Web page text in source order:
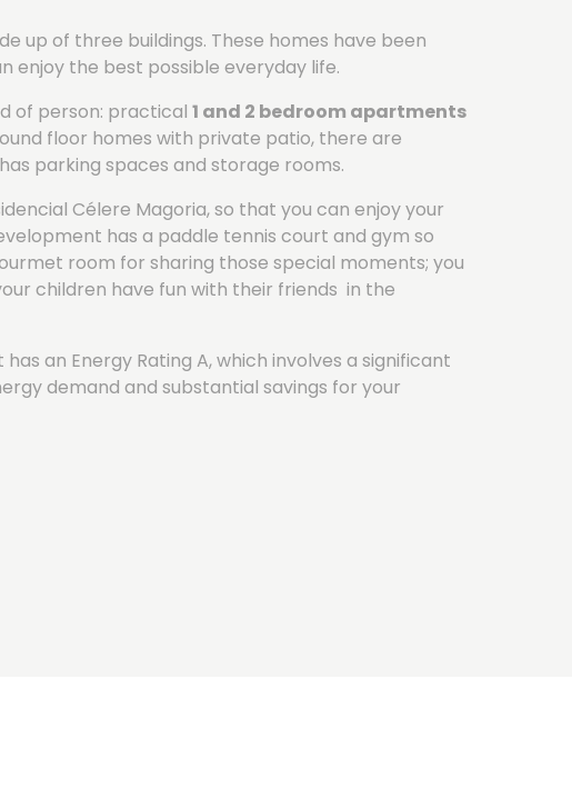
up of three buildings. These homes have been
enjoy the best possible everyday life.
of person: practical 1 and 2 bedroom apartments
floor homes with private patio, there are
parking spaces and storage rooms.
Célere Magoria, so that you can enjoy your
has a paddle tennis court and gym so
room for sharing those special moments; you
children have fun with their friends in the
an Energy Rating A, which involves a significant
demand and substantial savings for your